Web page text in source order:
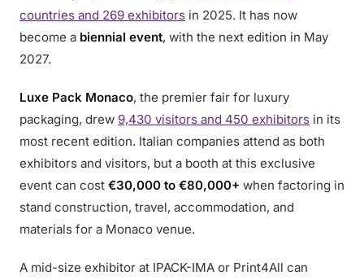
countries and 269 exhibitors in 2025. It has now
become a biennial event, with the next edition in May
2027.
Luxe Pack Monaco, the premier fair for luxury
packaging, drew 9,430 visitors and 450 exhibitors in its
most recent edition. Italian companies attend as both
exhibitors and visitors, but a booth at this exclusive
event can cost €30,000 to €80,000+ when factoring in
stand construction, travel, accommodation, and
materials for a Monaco venue.
A mid-size exhibitor at IPACK-IMA or Print4All can